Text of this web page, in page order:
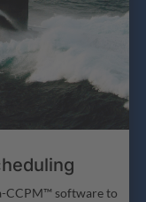
CCPM™ software to